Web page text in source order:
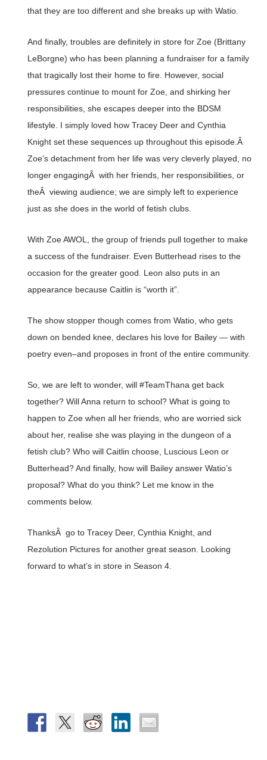
that they are too different and she breaks up with Watio.
And finally, troubles are definitely in store for Zoe (Brittany
LeBorgne) who has been planning a fundraiser for a family
that tragically lost their home to fire. However, social
pressures continue to mount for Zoe, and shirking her
responsibilities, she escapes deeper into the BDSM
lifestyle. I simply loved how Tracey Deer and Cynthia
Knight set these sequences up throughout this episode.Â
Zoe’s detachment from her life was very cleverly played, no
longer engagingÂ with her friends, her responsibilities, or
theÂ viewing audience; we are simply left to experience
just as she does in the world of fetish clubs.
With Zoe AWOL, the group of friends pull together to make
a success of the fundraiser. Even Butterhead rises to the
occasion for the greater good. Leon also puts in an
appearance because Caitlin is “worth it”.
The show stopper though comes from Watio, who gets
down on bended knee, declares his love for Bailey — with
poetry even–and proposes in front of the entire community.
So, we are left to wonder, will #TeamThana get back
together? Will Anna return to school? What is going to
happen to Zoe when all her friends, who are worried sick
about her, realise she was playing in the dungeon of a
fetish club? Who will Caitlin choose, Luscious Leon or
Butterhead? And finally, how will Bailey answer Watio’s
proposal? What do you think? Let me know in the
comments below.
ThanksÂ go to Tracey Deer, Cynthia Knight, and
Rezolution Pictures for another great season. Looking
forward to what’s in store in Season 4.